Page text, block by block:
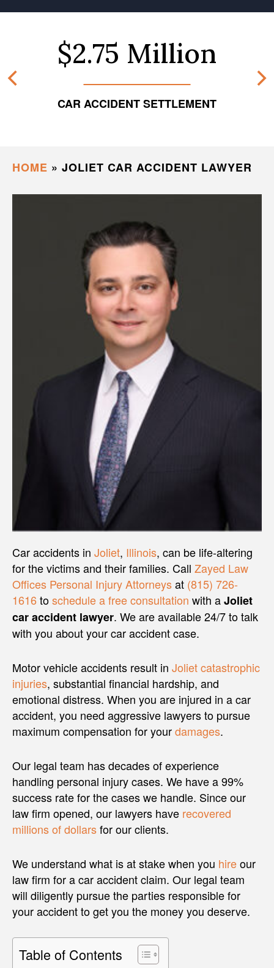
$2.75 Million
CAR ACCIDENT SETTLEMENT
HOME » JOLIET CAR ACCIDENT LAWYER
Car accidents in Joliet, Illinois, can be life-altering
for the victims and their families. Call Zayed Law
Offices Personal Injury Attorneysat (815) 726-
1616toschedule a free consultation with aJoliet
car accident lawyer. We are available 24/7 to talk
with you about your car accident case.
Motor vehicle accidents result in Joliet catastrophic
injuries, substantial financial hardship, and
emotional distress. When you are injured in a car
accident, you need aggressive lawyers to pursue
maximum compensation for yourdamages.
Our legal team has decades of experience
handling personal injury cases. We have a 99%
success rate for the cases we handle. Since our
law firm opened, our lawyers have recovered
millions of dollarsfor our clients.
We understand what is at stake when you hireour
law firm for a car accident claim. Our legal team
will diligently pursue the parties responsible for
your accident to get you the money you deserve.
Table of Contents